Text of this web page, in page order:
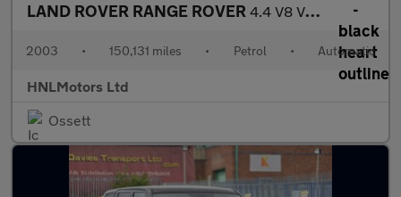
LAND ROVER RANGE ROVER 4.4 V8 VOGUE 4dr Auto
2003 • 150,131 miles • Petrol • Automatic
HNLMotors Ltd
Ossett